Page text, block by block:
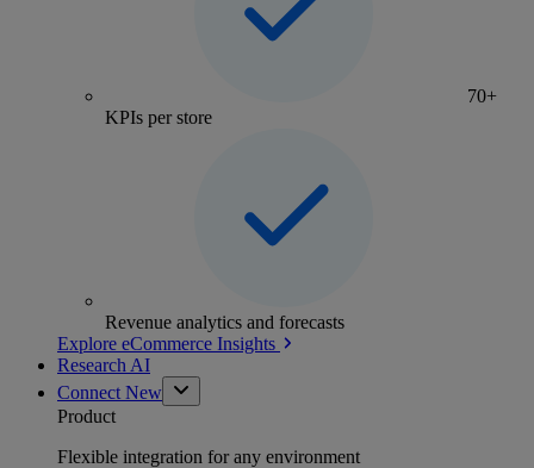
70+
KPIs per store
Revenue analytics and forecasts
Explore eCommerce Insights
Research AI
Connect New
Product
Flexible integration for any environment